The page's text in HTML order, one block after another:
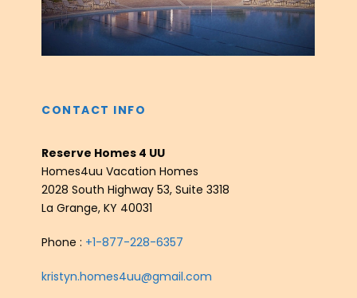
CONTACT INFO
Reserve Homes 4 UU
Homes4uu Vacation Homes
2028 South Highway 53, Suite 3318
La Grange, KY 40031
Phone : +1-877-228-6357
kristyn.homes4uu@gmail.com